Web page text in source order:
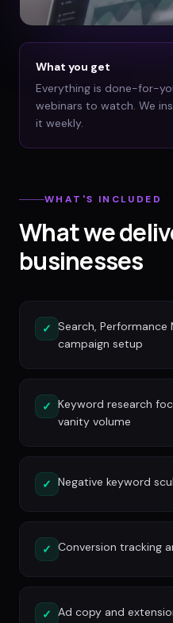
What you get
Everything is done-for-
webinars to watch. We
it weekly.
WHAT'S INCLUDED
What we
businesses
✓ Search, Performance
campaign setup
✓ Keyword research
vanity volume
✓ Negative keyword
✓ Conversion tracking
✓ Ad copy and